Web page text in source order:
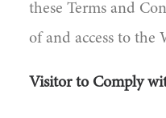
these Terms and
of and access to the
Visitor to Comply